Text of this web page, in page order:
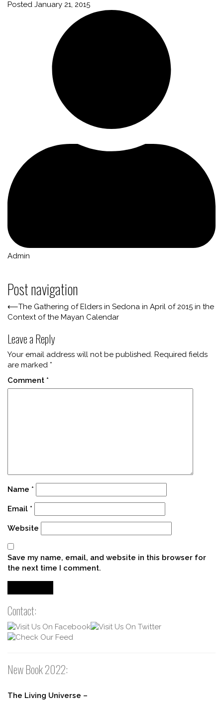
Posted January 21, 2015
Admin
Post navigation
⟵The Gathering of Elders in Sedona in April of 2015 in the
Context of the Mayan Calendar
Leave a Reply
Your email address will not be published. Required fields
are marked *
Comment *
Name *
Email *
Website
Save my name, email, and website in this browser for
the next time I comment.
Contact:
New Book 2022:
The Living Universe –